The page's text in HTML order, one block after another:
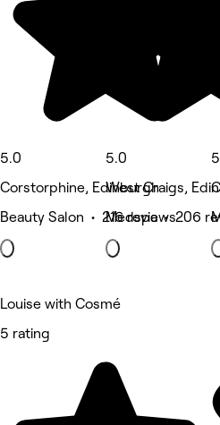
5.0
Corstorphine, Edinburgh
Beauty Salon • 216 reviews
5.0
West Craigs,
Medspa • 206
Louise with Cosmé
5 rating